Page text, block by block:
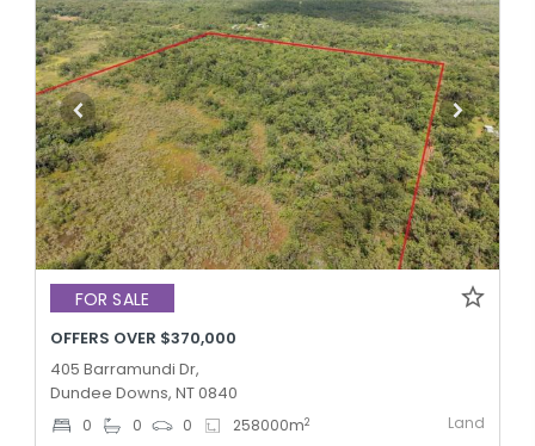
FOR SALE
OFFERS OVER $370,000
405 Barramundi Dr,
Dundee Downs, NT 0840
0 0 0 258000m2 Land